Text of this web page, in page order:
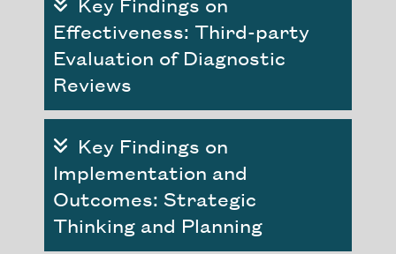
Effectiveness: Third-party
Evaluation of Diagnostic
Reviews
Key Findings on
Implementation and
Outcomes: Strategic
Thinking and Planning